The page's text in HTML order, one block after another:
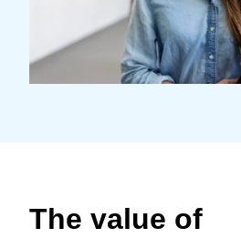
The value of